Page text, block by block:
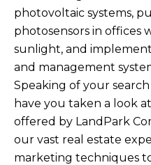
photovoltaic systems,
photosensors in offices
sunlight, and
and management
Speaking of your
have you taken a look
offered by LandPark
our vast real estate
marketing techniques